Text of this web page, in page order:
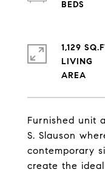
Furnished unit
S. Slauson
contemporary
create the
1,129
LIVING